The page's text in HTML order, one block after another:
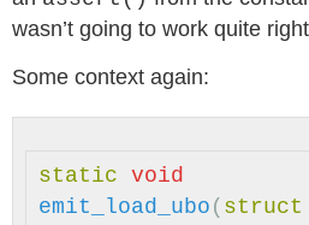
wasn’t going to work quite
Some context again:
static void
emit_load_ubo ( struct